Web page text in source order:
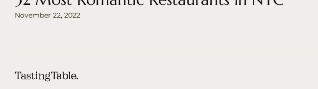
November 22, 2022